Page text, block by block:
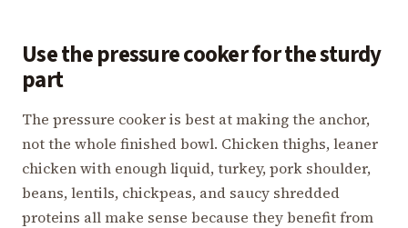
Use the pressure cooker for the sturdy
part
The pressure cooker is best at making the anchor,
not the whole finished bowl. Chicken thighs, leaner
chicken with enough liquid, turkey, pork shoulder,
beans, lentils, chickpeas, and saucy shredded
proteins all make sense because they benefit from